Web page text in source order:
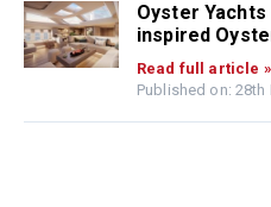
Oyster
inspired
Read full article »
Published on: 28th